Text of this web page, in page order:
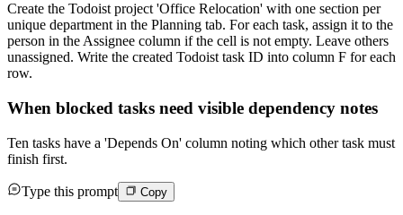
Create the Todoist project 'Office Relocation' with one section per
unique department in the Planning tab. For each task, assign it to the
person in the Assignee column if the cell is not empty. Leave others
unassigned. Write the created Todoist task ID into column F for each
row.
When blocked tasks need visible dependency notes
Ten tasks have a 'Depends On' column noting which other task must
finish first.
Type this prompt Copy